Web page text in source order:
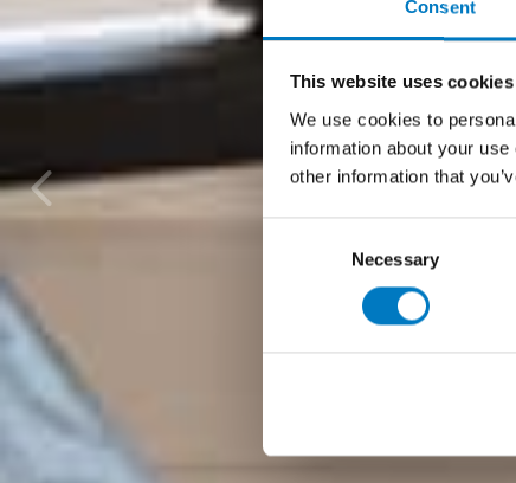
Consent
This website uses cookies
We use cookies to
information about your
other information that
Necessary